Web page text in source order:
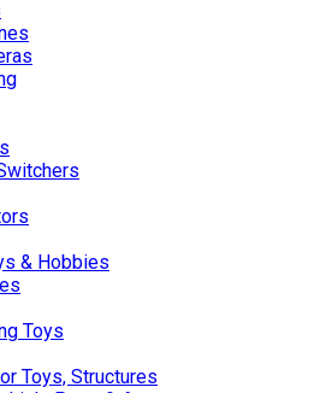
& Hobbies
Toys
Toys, Structures